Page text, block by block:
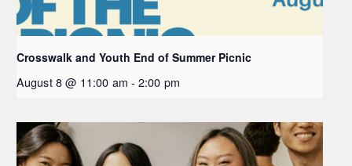
Crosswalk and Youth End of Summer Picnic
August 8 @ 11:00 am - 2:00 pm